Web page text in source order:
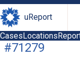
uReport
CasesLocations
#71279